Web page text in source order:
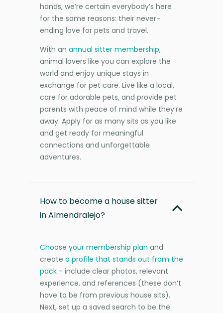
hands, we’re certain everybody’s here
for the same reasons: their never-
ending love for pets and travel.
With an annual sitter membership,
animal lovers like you can explore the
world and enjoy unique stays in
exchange for pet care. Live like a local,
care for adorable pets, and provide pet
parents with peace of mind while they’re
away. Apply for as many sits as you like
and get ready for meaningful
connections and unforgettable
adventures.
How to become a house sitter
in Almendralejo?
Choose your membership plan and
create a profile that stands out from the
pack - include clear photos, relevant
experience, and references (these don’t
have to be from previous house sits).
Next, set up a saved search to be the